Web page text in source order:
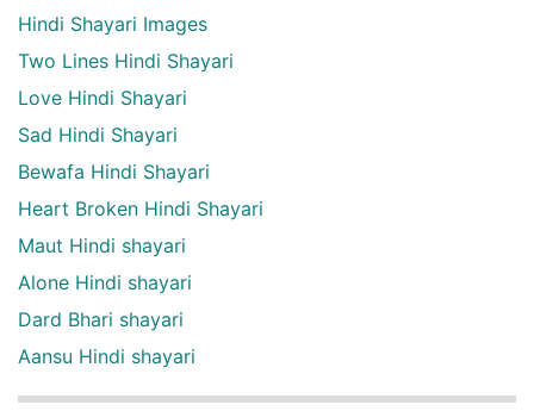
Hindi Shayari Images
Two Lines Hindi Shayari
Love Hindi Shayari
Sad Hindi Shayari
Bewafa Hindi Shayari
Heart Broken Hindi Shayari
Maut Hindi shayari
Alone Hindi shayari
Dard Bhari shayari
Aansu Hindi shayari